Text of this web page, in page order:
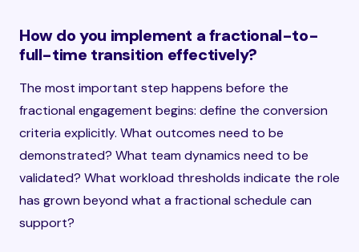
How do you implement a fractional-to-
full-time transition effectively?
The most important step happens before the
fractional engagement begins: define the conversion
criteria explicitly. What outcomes need to be
demonstrated? What team dynamics need to be
validated? What workload thresholds indicate the role
has grown beyond what a fractional schedule can
support?